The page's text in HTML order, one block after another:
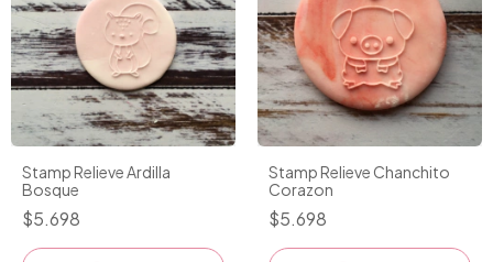
Stamp Relieve Ardilla
Bosque
$5.698
Stamp Relieve Chanchito
Corazon
$5.698